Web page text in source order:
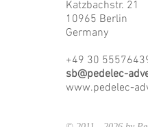
Katzbachstr. 21
10965 Berlin
Germany
+49 30
sb@pedelec-
www.pedelec-